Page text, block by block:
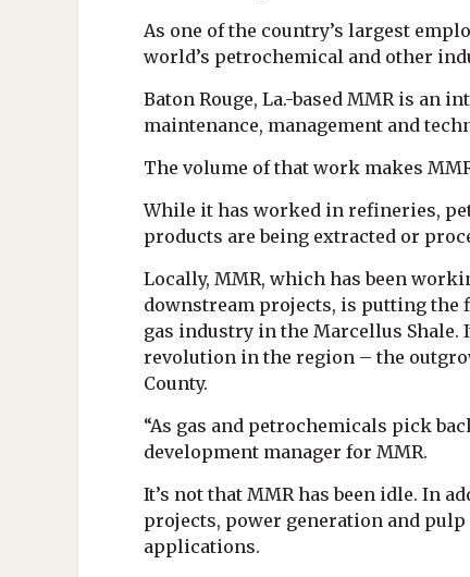
As one of the country’s largest
world’s petrochemical and other
Baton Rouge, La.-based MMR is
maintenance, management and
The volume of that work makes
While it has worked in refineries,
products are being extracted or
Locally, MMR, which has been
downstream projects, is putting the
gas industry in the Marcellus
revolution in the region – the
County.
“As gas and petrochemicals pick
development manager for MMR.
It’s not that MMR has been idle. In
projects, power generation and
applications.